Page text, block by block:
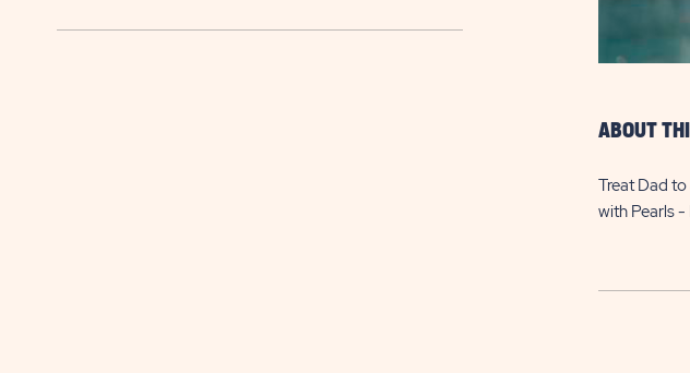
ABOUT
Treat Dad
with Pearls